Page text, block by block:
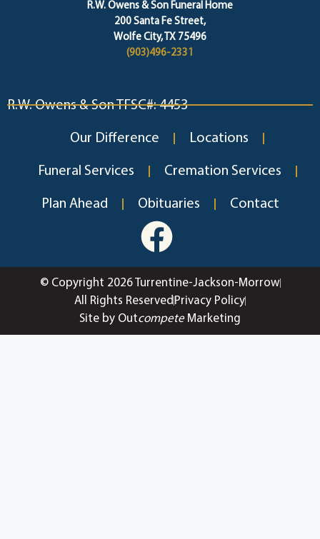
R.W. Owens & Son Funeral Home
200 Santa Fe Street,
Wolfe City, TX 75496
(903)496-2331
R.W. Owens & Son TFSC#: 4453
Our Difference Locations
Funeral Services Cremation Services
Plan Ahead Obituaries Contact
© Copyright 2026 Turrentine-Jackson-Morrow
All Rights Reserved Privacy Policy
Site by OutcompeteMarketing